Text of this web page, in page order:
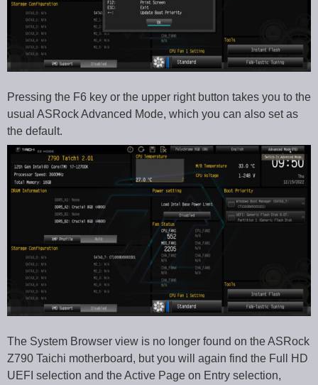
Pressing the F6 key or the upper right button takes you to the
usual ASRock Advanced Mode, which you can also set as
the default.
The System Browser view is no longer found on the ASRock
Z790 Taichi motherboard, but you will again find the Full HD
UEFI selection and the Active Page on Entry selection,